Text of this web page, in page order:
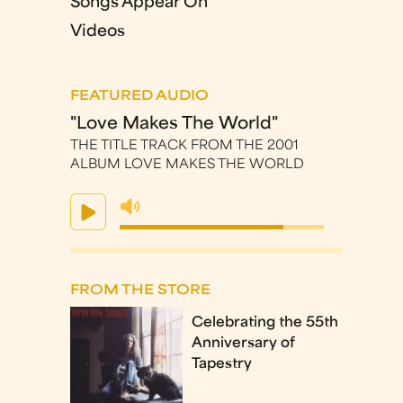
Songs Appear On
Videos
FEATURED AUDIO
"Love Makes The World"
THE TITLE TRACK FROM THE 2001
ALBUM LOVE MAKES THE WORLD
FROM THE STORE
Celebrating the 55th
Anniversary of
Tapestry